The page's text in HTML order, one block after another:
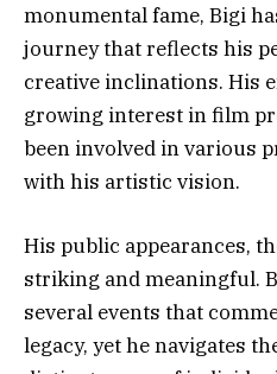
monumental fame, Bigi
journey that reflects his
creative inclinations. His
growing interest in film
been involved in various
with his artistic vision.
His public appearances,
striking and meaningful.
several events that
legacy, yet he navigates